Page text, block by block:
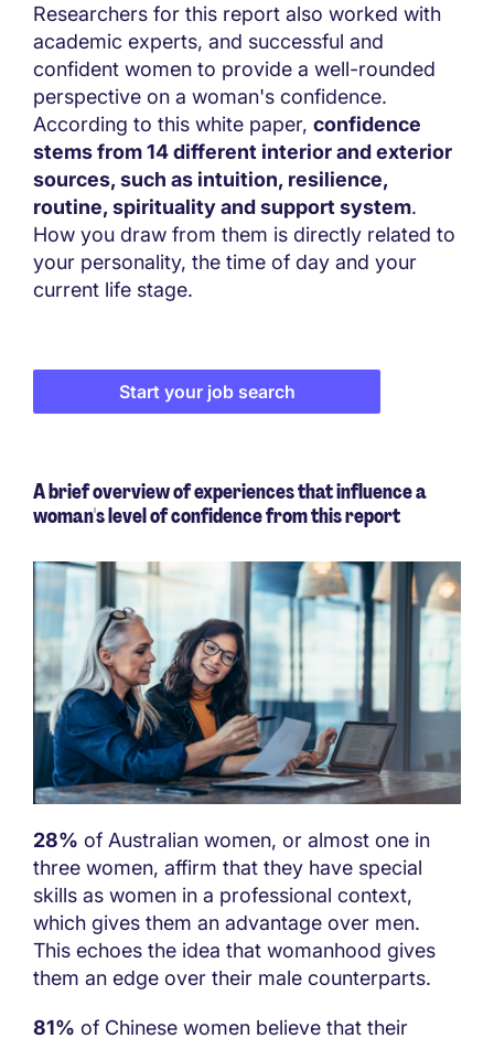
Researchers for this report also worked with
academic experts, and successful and
confident women to provide a well-rounded
perspective on a woman's confidence.
According to this white paper, confidence
stems from 14 different interior and exterior
sources, such as intuition, resilience,
routine, spirituality and support system.
How you draw from them is directly related to
your personality, the time of day and your
current life stage.
Start your job search
A brief overview of experiences that influence a
woman's level of confidence from this report
28% of Australian women, or almost one in
three women, affirm that they have special
skills as women in a professional context,
which gives them an advantage over men.
This echoes the idea that womanhood gives
them an edge over their male counterparts.
81% of Chinese women believe that their